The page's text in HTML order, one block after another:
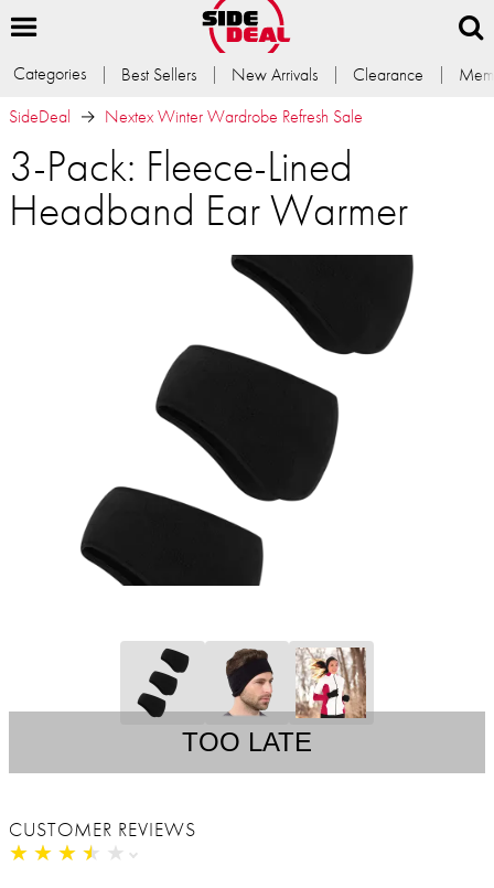
Categories Best Sellers New Arrivals Clearance
SideDeal
Nextex Winter Wardrobe Refresh Sale
3-Pack: Fleece-Lined
Headband Ear Warmer
TOO LATE
CUSTOMER REVIEWS
★ ★ ★ ★ ★
★ ★ ★ ★ ★